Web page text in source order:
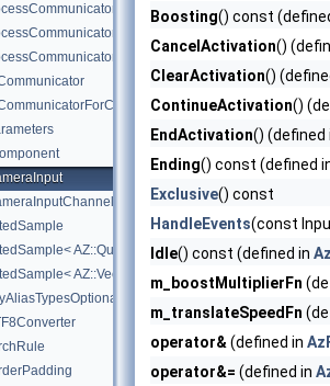
AZ::Quaternion >
AZ::Vector3 >
Boosting() const
CancelActivation()
ClearActivation()
ContinueActivation()
EndActivation() (defined
Ending() const (defined
Exclusive() const
HandleEvents(const
Idle() const (defined in
m_boostMultiplierFn
m_translateSpeedFn
operator& (defined in
operator&= (defined in